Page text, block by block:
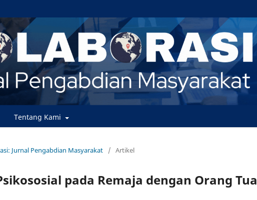
Tentang Kami
Jurnal Pengabdian Masyarakat / Artikel
pada Remaja dengan Orang Tua